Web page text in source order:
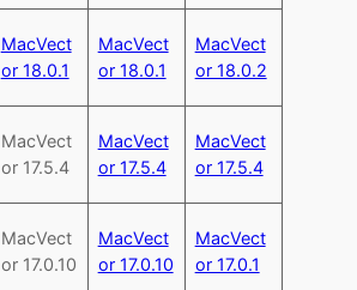
MacVect
or 18.0.1
MacVect
or 18.0.1
MacVect
or 18.0.2
MacVect
or 17.5.4
MacVect
or 17.5.4
MacVect
or 17.5.4
MacVect
or 17.0.10
MacVect
or 17.0.10
MacVect
or 17.0.1